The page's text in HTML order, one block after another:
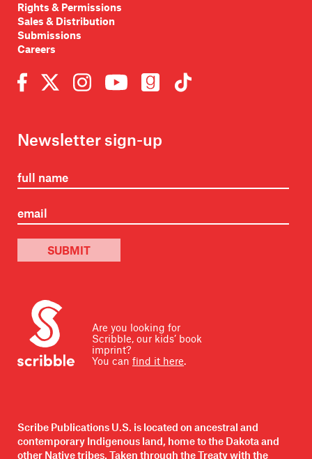
Rights & Permissions
Sales & Distribution
Submissions
Careers
Newsletter sign-up
SUBMIT
Are you looking for
Scribble, our kids’ book
imprint?
You can find it here.
Scribe Publications U.S. is located on ancestral and
contemporary Indigenous land, home to the Dakota and
other Native tribes. Taken through the Treaty with the